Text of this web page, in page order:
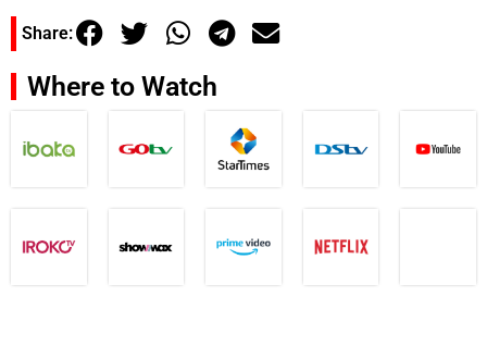
Share:
Where to Watch